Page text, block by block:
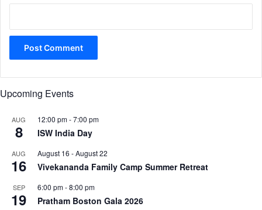
Upcoming Events
AUG
8
12:00 pm-7:00 pm
ISW India Day
AUG
16
August 16 -August 22
Vivekananda Family Camp Summer Retreat
SEP
19
6:00 pm-8:00 pm
Pratham Boston Gala 2026